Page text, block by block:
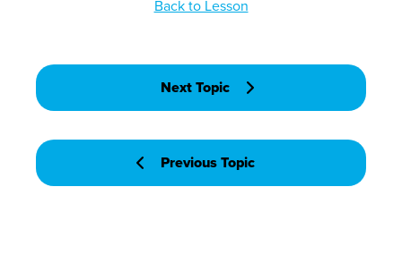
Previous Topic
Back to Lesson
Next Topic